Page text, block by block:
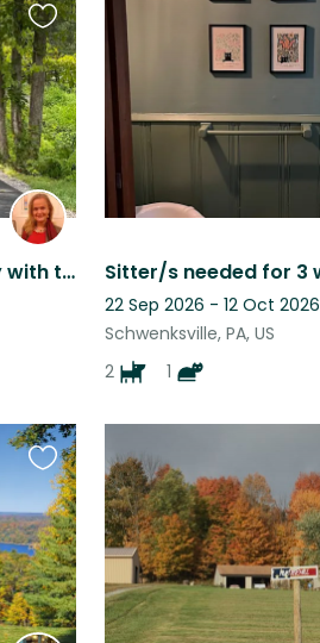
Peaceful Lakefront Getaway with the Fur Babies
Favourite
this
listing
22 Sep 2026 - 12 Oct 2026
Schwenksville, PA, US
2
1
Favourite
this
listing